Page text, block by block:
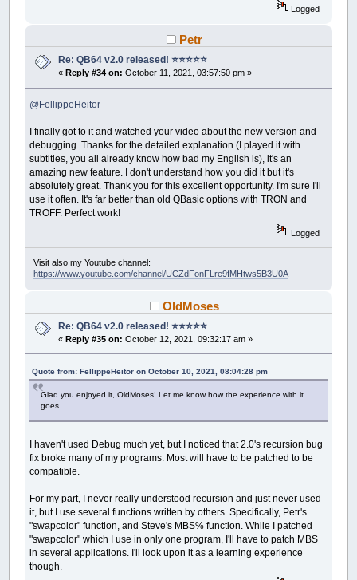
Logged
Petr
Re: QB64 v2.0 released! ⭐️⭐️⭐️⭐️⭐️
« Reply #34 on: October 11, 2021, 03:57:50 pm »
@FellippeHeitor
I finally got to it and watched your video about the new version and
debugging. Thanks for the detailed explanation (I played it with
subtitles, you all already know how bad my English is), it's an
amazing new feature. I don't understand how you did it but it's
absolutely great. Thank you for this excellent opportunity. I'm sure I'll
use it often. It's far better than old QBasic options with TRON and
TROFF. Perfect work!
Logged
Visit also my Youtube channel:
https://www.youtube.com/channel/UCZdFonFLre9fMHtws5B3U0A
OldMoses
Re: QB64 v2.0 released! ⭐️⭐️⭐️⭐️⭐️
«Reply #35 on: October 12, 2021, 09:32:17 am »
Quote from: FellippeHeitor on October 10, 2021, 08:04:28 pm
Glad you enjoyed it, OldMoses! Let me know how the experience with it
goes.
I haven't used Debug much yet, but I noticed that 2.0's recursion bug
fix broke many of my programs. Most will have to be patched to be
compatible.
For my part, I never really understood recursion and just never used
it, but I use several functions written by others. Specifically, Petr's
"swapcolor" function, and Steve's MBS% function. While I patched
"swapcolor" which I use in only one program, I'll have to patch MBS
in several applications. I'll look upon it as a learning experience
though.